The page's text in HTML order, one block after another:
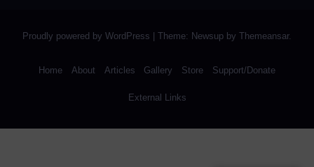
Proudly powered by WordPress Theme: Newsup by Themeansar.
Home About Articles Gallery Store Support/Donate
External Links